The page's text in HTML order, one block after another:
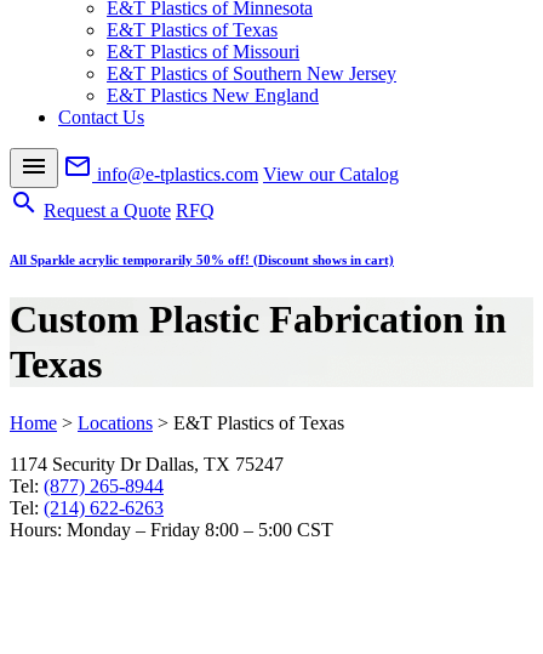
E&T Plastics of Minnesota
E&T Plastics of Texas
E&T Plastics of Missouri
E&T Plastics of Southern New Jersey
E&T Plastics New England
Contact Us
menu mail_outline info@e-tplastics.com View our Catalog
search Request a Quote RFQ
All Sparkle acrylic temporarily 50% off! (Discount shows in cart)
Custom Plastic Fabrication in
Texas
Home > Locations > E&T Plastics of Texas
1174 Security Dr Dallas, TX 75247
Tel: (877) 265-8944
Tel: (214) 622-6263
Hours: Monday – Friday 8:00 – 5:00 CST